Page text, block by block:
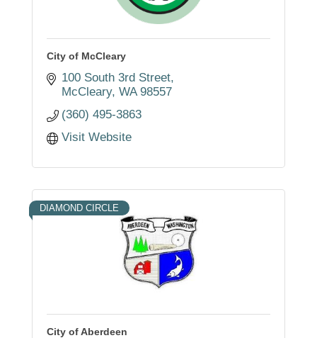
City of McCleary
100 South 3rd Street
McCleary WA 98557
(360) 495-3863
Visit Website
DIAMOND CIRCLE
City of Aberdeen